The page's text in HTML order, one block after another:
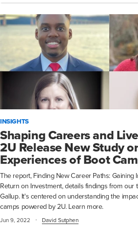
INSIGHTS
Shaping Careers and
2U Release New Study
Experiences of Boot
The report, Finding New Career Paths: Gaining
Return on Investment, details findings from our
Gallup. It's centered on understanding the
camps powered by 2U. Learn more.
Jun 9, 2022 · David Sutphen